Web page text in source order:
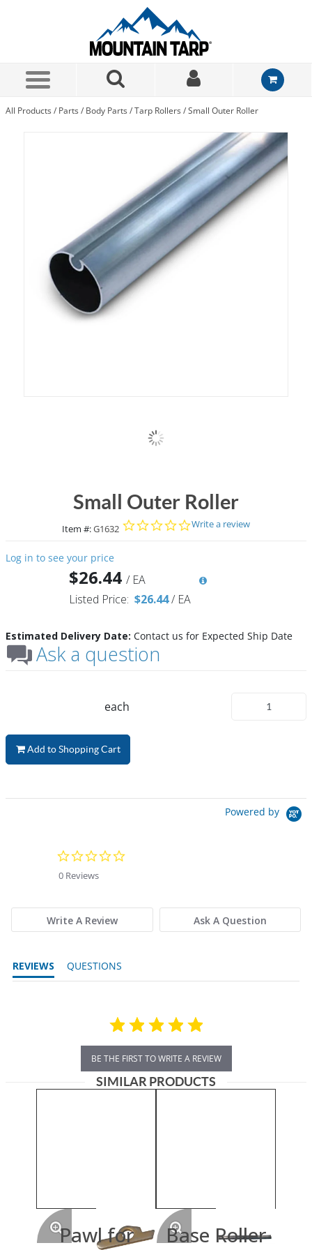
All Products / Parts / Body Parts /Tarp Rollers /Small Outer Roller
Small Outer Roller
Item #:G1632 0.0 star rating
Write a review
Log in to see your price
$26.44 / EA
Listed Price: $26.44/ EA
Estimated Delivery Date: Contact us for Expected Ship Date
Ask a question
each
Add to Shopping Cart
Powered by
0 Reviews
Write A Review Ask A Question
REVIEWS QUESTIONS
BE THE FIRST TO WRITE A REVIEW
SIMILAR PRODUCTS
Pawl for
Base Roller